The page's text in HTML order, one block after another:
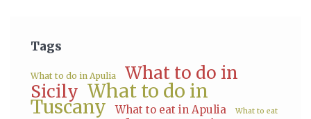
Tags
What to do in Apulia
What to do in
Sicily What to do in
Tuscany What to eat in Apulia What to eat